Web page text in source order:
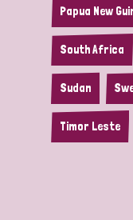
Papua New
South Africa
Sudan
Timor Leste